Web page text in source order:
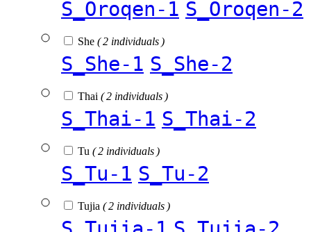
S_Oroqen-1 S_Oroqen-2
She ( 2 individuals )
S_She-1 S_She-2
Thai ( 2 individuals )
S_Thai-1 S_Thai-2
Tu ( 2 individuals )
S_Tu-1 S_Tu-2
Tujia ( 2 individuals )